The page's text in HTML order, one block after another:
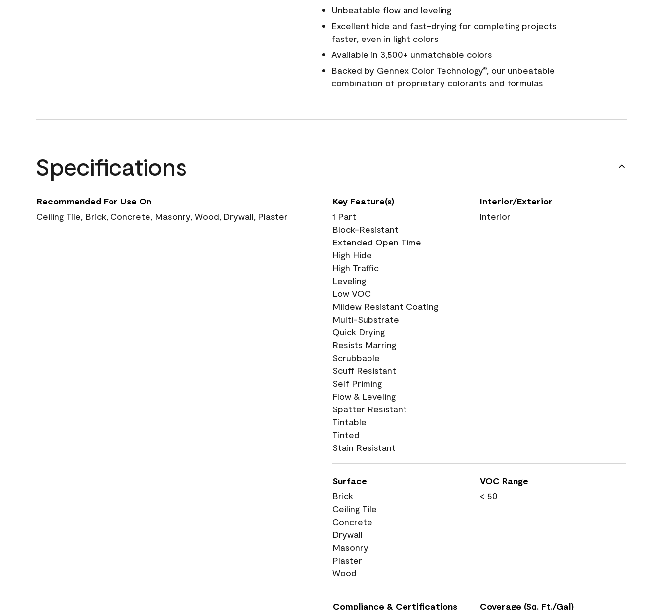
Unbeatable flow and leveling
Excellent hide and fast-drying for completing projects
faster, even in light colors
Available in 3,500+ unmatchable colors
Backed by Gennex Color Technology®, our unbeatable
combination of proprietary colorants and formulas
Specifications
Recommended For Use On
Ceiling Tile, Brick, Concrete, Masonry, Wood, Drywall, Plaster
Key Feature(s)
1 Part
Block-Resistant
Extended Open Time
High Hide
High Traffic
Leveling
Low VOC
Mildew Resistant Coating
Multi-Substrate
Quick Drying
Resists Marring
Scrubbable
Scuff Resistant
Self Priming
Flow & Leveling
Spatter Resistant
Tintable
Tinted
Stain Resistant
Interior/Exterior
Interior
Surface
Brick
Ceiling Tile
Concrete
Drywall
Masonry
Plaster
Wood
VOC Range
< 50
Compliance & Certifications Coverage (Sq. Ft./Gal)